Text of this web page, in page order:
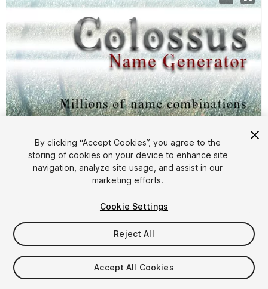
$4.99
By clicking “Accept Cookies”, you agree to the
storing of cookies on your device to enhance site
navigation, analyze site usage, and assist in our
marketing efforts.
Cookie Settings
Reject All
Accept All Cookies